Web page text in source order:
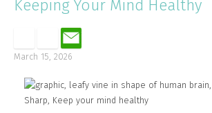
Keeping Your Mind Healthy
March 15, 2026